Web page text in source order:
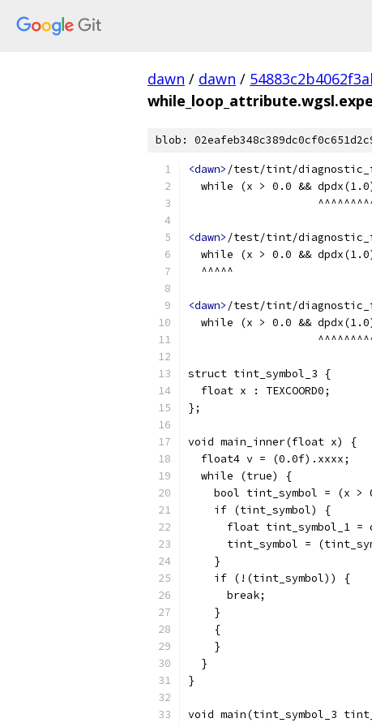
dawn / dawn /
blob:
<dawn> /test/tint/
while (x > 0.0 &&
<dawn> /test/tint/
while (x > 0.0 &&
  ^^^^^
<dawn> /test/tint/
while (x > 0.0 &&
struct tint_symbol_3 {
  float x : TEXCOORD0;
};
void main_inner(float x) {
  float4 v = (0.0f).xxxx;
  while (true) {
bool tint_symbol = (x >
    if (tint_symbol) {
float tint_symbol_1 =
tint_symbol =
    }
    if (!(tint_symbol)) {
      break;
    }
    {
    }
  }
}
void main(tint_symbol_3